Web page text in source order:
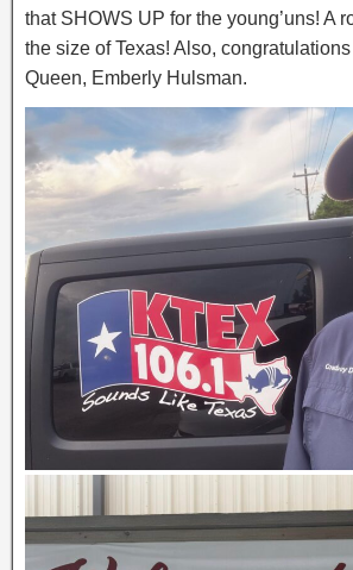
that SHOWS UP for the young’uns! A
the size of Texas! Also,
Queen, Emberly Hulsman.